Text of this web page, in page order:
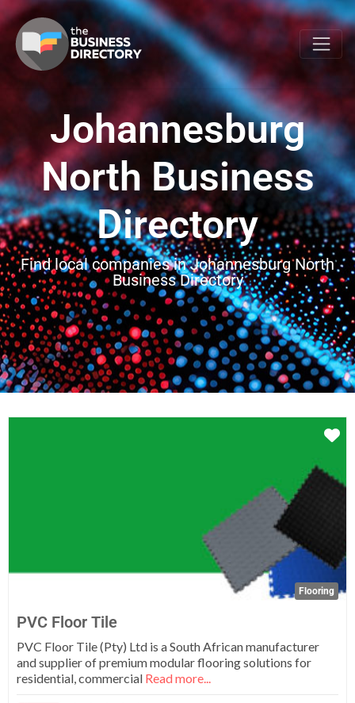
Johannesburg
North Business
Directory
Find local companies in Johannesburg North
Business Directory
Flooring
PVC Floor Tile
PVC Floor Tile (Pty) Ltd is a South African manufacturer
and supplier of premium modular flooring solutions for
residential, commercial Read more...